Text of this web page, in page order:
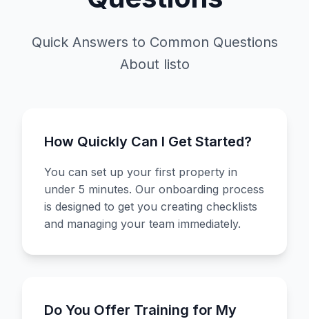
Quick Answers to Common Questions
About listo
How Quickly Can I Get Started?
You can set up your first property in
under 5 minutes. Our onboarding process
is designed to get you creating checklists
and managing your team immediately.
Do You Offer Training for My